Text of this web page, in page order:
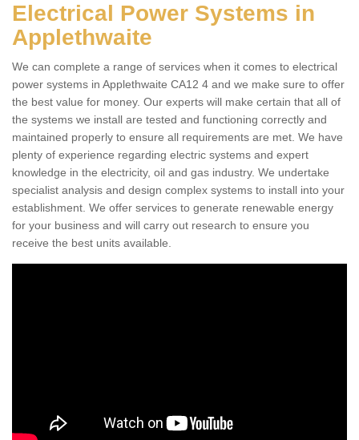
Electrical Power Systems in
Applethwaite
We can complete a range of services when it comes to electrical
power systems in Applethwaite CA12 4 and we make sure to offer
the best value for money. Our experts will make certain that all of
the systems we install are tested and functioning correctly and
maintained properly to ensure all requirements are met. We have
plenty of experience regarding electric systems and expert
knowledge in the electricity, oil and gas industry. We undertake
specialist analysis and design complex systems to install into your
establishment. We offer services to generate renewable energy
for your business and will carry out research to ensure you
receive the best units available.